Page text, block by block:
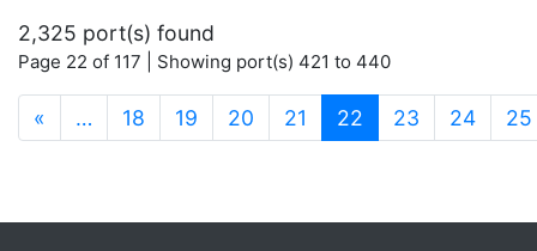
2,325 port(s) found
Page 22 of 117 | Showing port(s) 421 to 440
« … 18 19 20 21 22 (current)
23 24 25